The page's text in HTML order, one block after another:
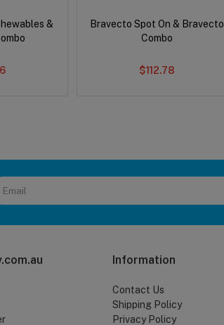
&
Bravecto Spot On & Bravecto
Combo
$112.78
Information
Contact Us
Shipping Policy
Privacy Policy